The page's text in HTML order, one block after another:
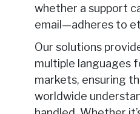
whether a support
email—adheres to
Our solutions
multiple languages
markets, ensuring
worldwide